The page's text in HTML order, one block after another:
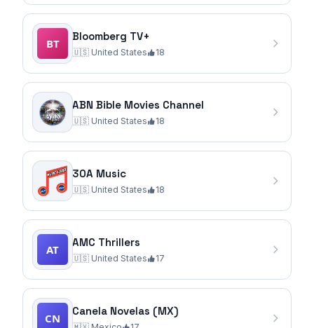
Bloomberg TV+
🇺🇸 United States 18
ABN Bible Movies Channel
🇺🇸 United States 18
30A Music
🇺🇸 United States 18
AMC Thrillers
🇺🇸 United States 17
Canela Novelas (MX)